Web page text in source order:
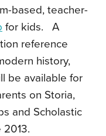
based, teacher-
for kids. A
reference
history,
be available for
on Storia,
and Scholastic